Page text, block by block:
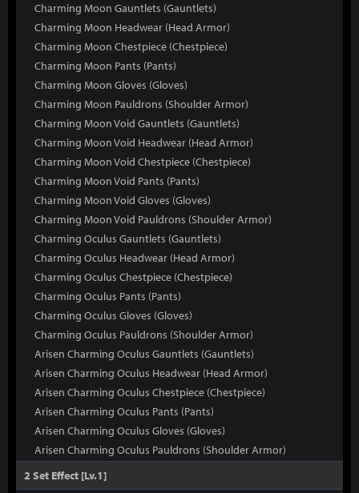
Charming Moon Gauntlets (Gauntlets)
Charming Moon Headwear (Head Armor)
Charming Moon Chestpiece (Chestpiece)
Charming Moon Pants (Pants)
Charming Moon Gloves (Gloves)
Charming Moon Pauldrons (Shoulder Armor)
Charming Moon Void Gauntlets (Gauntlets)
Charming Moon Void Headwear (Head Armor)
Charming Moon Void Chestpiece (Chestpiece)
Charming Moon Void Pants (Pants)
Charming Moon Void Gloves (Gloves)
Charming Moon Void Pauldrons (Shoulder Armor)
Charming Oculus Gauntlets (Gauntlets)
Charming Oculus Headwear (Head Armor)
Charming Oculus Chestpiece (Chestpiece)
Charming Oculus Pants (Pants)
Charming Oculus Gloves (Gloves)
Charming Oculus Pauldrons (Shoulder Armor)
Arisen Charming Oculus Gauntlets (Gauntlets)
Arisen Charming Oculus Headwear (Head Armor)
Arisen Charming Oculus Chestpiece (Chestpiece)
Arisen Charming Oculus Pants (Pants)
Arisen Charming Oculus Gloves (Gloves)
Arisen Charming Oculus Pauldrons (Shoulder Armor)
2 Set Effect [Lv.1]